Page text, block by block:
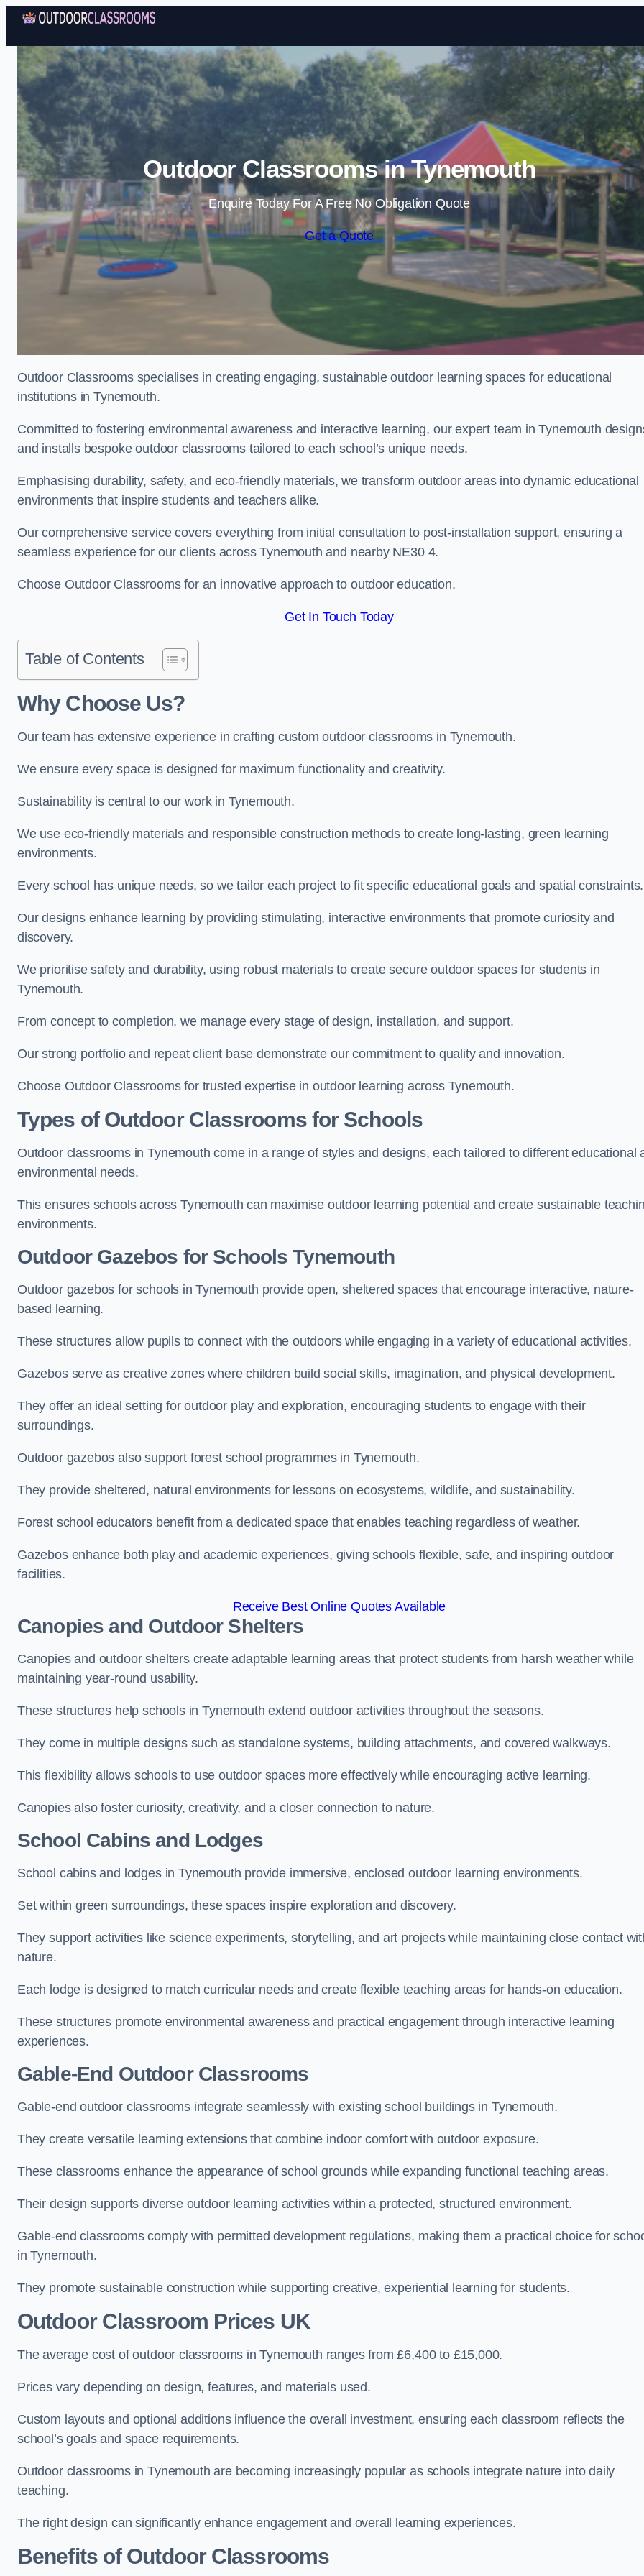
Skip to content
Outdoor Classrooms in Tynemouth
Enquire Today For A Free No Obligation Quote
Get a Quote
Outdoor Classrooms specialises in creating engaging, sustainable outdoor learning spaces for educational
institutions in Tynemouth.
Committed to fostering environmental awareness and interactive learning, our expert team in Tynemouth
and installs bespoke outdoor classrooms tailored to each school’s unique needs.
Emphasising durability, safety, and eco-friendly materials, we transform outdoor areas into dynamic educational
environments that inspire students and teachers alike.
Our comprehensive service covers everything from initial consultation to post-installation support, ensuring a
seamless experience for our clients across Tynemouth and nearby NE30 4.
Choose Outdoor Classrooms for an innovative approach to outdoor education.
Get In Touch Today
Table of Contents
Why Choose Us?
Our team has extensive experience in crafting custom outdoor classrooms in Tynemouth.
We ensure every space is designed for maximum functionality and creativity.
Sustainability is central to our work in Tynemouth.
We use eco-friendly materials and responsible construction methods to create long-lasting, green learning
environments.
Every school has unique needs, so we tailor each project to fit specific educational goals and spatial constraints.
Our designs enhance learning by providing stimulating, interactive environments that promote curiosity and
discovery.
We prioritise safety and durability, using robust materials to create secure outdoor spaces for students in
Tynemouth.
From concept to completion, we manage every stage of design, installation, and support.
Our strong portfolio and repeat client base demonstrate our commitment to quality and innovation.
Choose Outdoor Classrooms for trusted expertise in outdoor learning across Tynemouth.
Types of Outdoor Classrooms for Schools
Outdoor classrooms in Tynemouth come in a range of styles and designs, each tailored to different educational
environmental needs.
This ensures schools across Tynemouth can maximise outdoor learning potential and create sustainable
environments.
Outdoor Gazebos for Schools Tynemouth
Outdoor gazebos for schools in Tynemouth provide open, sheltered spaces that encourage interactive, nature-
based learning.
These structures allow pupils to connect with the outdoors while engaging in a variety of educational activities.
Gazebos serve as creative zones where children build social skills, imagination, and physical development.
They offer an ideal setting for outdoor play and exploration, encouraging students to engage with their
surroundings.
Outdoor gazebos also support forest school programmes in Tynemouth.
They provide sheltered, natural environments for lessons on ecosystems, wildlife, and sustainability.
Forest school educators benefit from a dedicated space that enables teaching regardless of weather.
Gazebos enhance both play and academic experiences, giving schools flexible, safe, and inspiring outdoor
facilities.
Receive Best Online Quotes Available
Canopies and Outdoor Shelters
Canopies and outdoor shelters create adaptable learning areas that protect students from harsh weather while
maintaining year-round usability.
These structures help schools in Tynemouth extend outdoor activities throughout the seasons.
They come in multiple designs such as standalone systems, building attachments, and covered walkways.
This flexibility allows schools to use outdoor spaces more effectively while encouraging active learning.
Canopies also foster curiosity, creativity, and a closer connection to nature.
School Cabins and Lodges
School cabins and lodges in Tynemouth provide immersive, enclosed outdoor learning environments.
Set within green surroundings, these spaces inspire exploration and discovery.
They support activities like science experiments, storytelling, and art projects while maintaining close contact
nature.
Each lodge is designed to match curricular needs and create flexible teaching areas for hands-on education.
These structures promote environmental awareness and practical engagement through interactive learning
experiences.
Gable-End Outdoor Classrooms
Gable-end outdoor classrooms integrate seamlessly with existing school buildings in Tynemouth.
They create versatile learning extensions that combine indoor comfort with outdoor exposure.
These classrooms enhance the appearance of school grounds while expanding functional teaching areas.
Their design supports diverse outdoor learning activities within a protected, structured environment.
Gable-end classrooms comply with permitted development regulations, making them a practical choice for
in Tynemouth.
They promote sustainable construction while supporting creative, experiential learning for students.
Outdoor Classroom Prices UK
The average cost of outdoor classrooms in Tynemouth ranges from £6,400 to £15,000.
Prices vary depending on design, features, and materials used.
Custom layouts and optional additions influence the overall investment, ensuring each classroom reflects the
school’s goals and space requirements.
Outdoor classrooms in Tynemouth are becoming increasingly popular as schools integrate nature into daily
teaching.
The right design can significantly enhance engagement and overall learning experiences.
Benefits of Outdoor Classrooms